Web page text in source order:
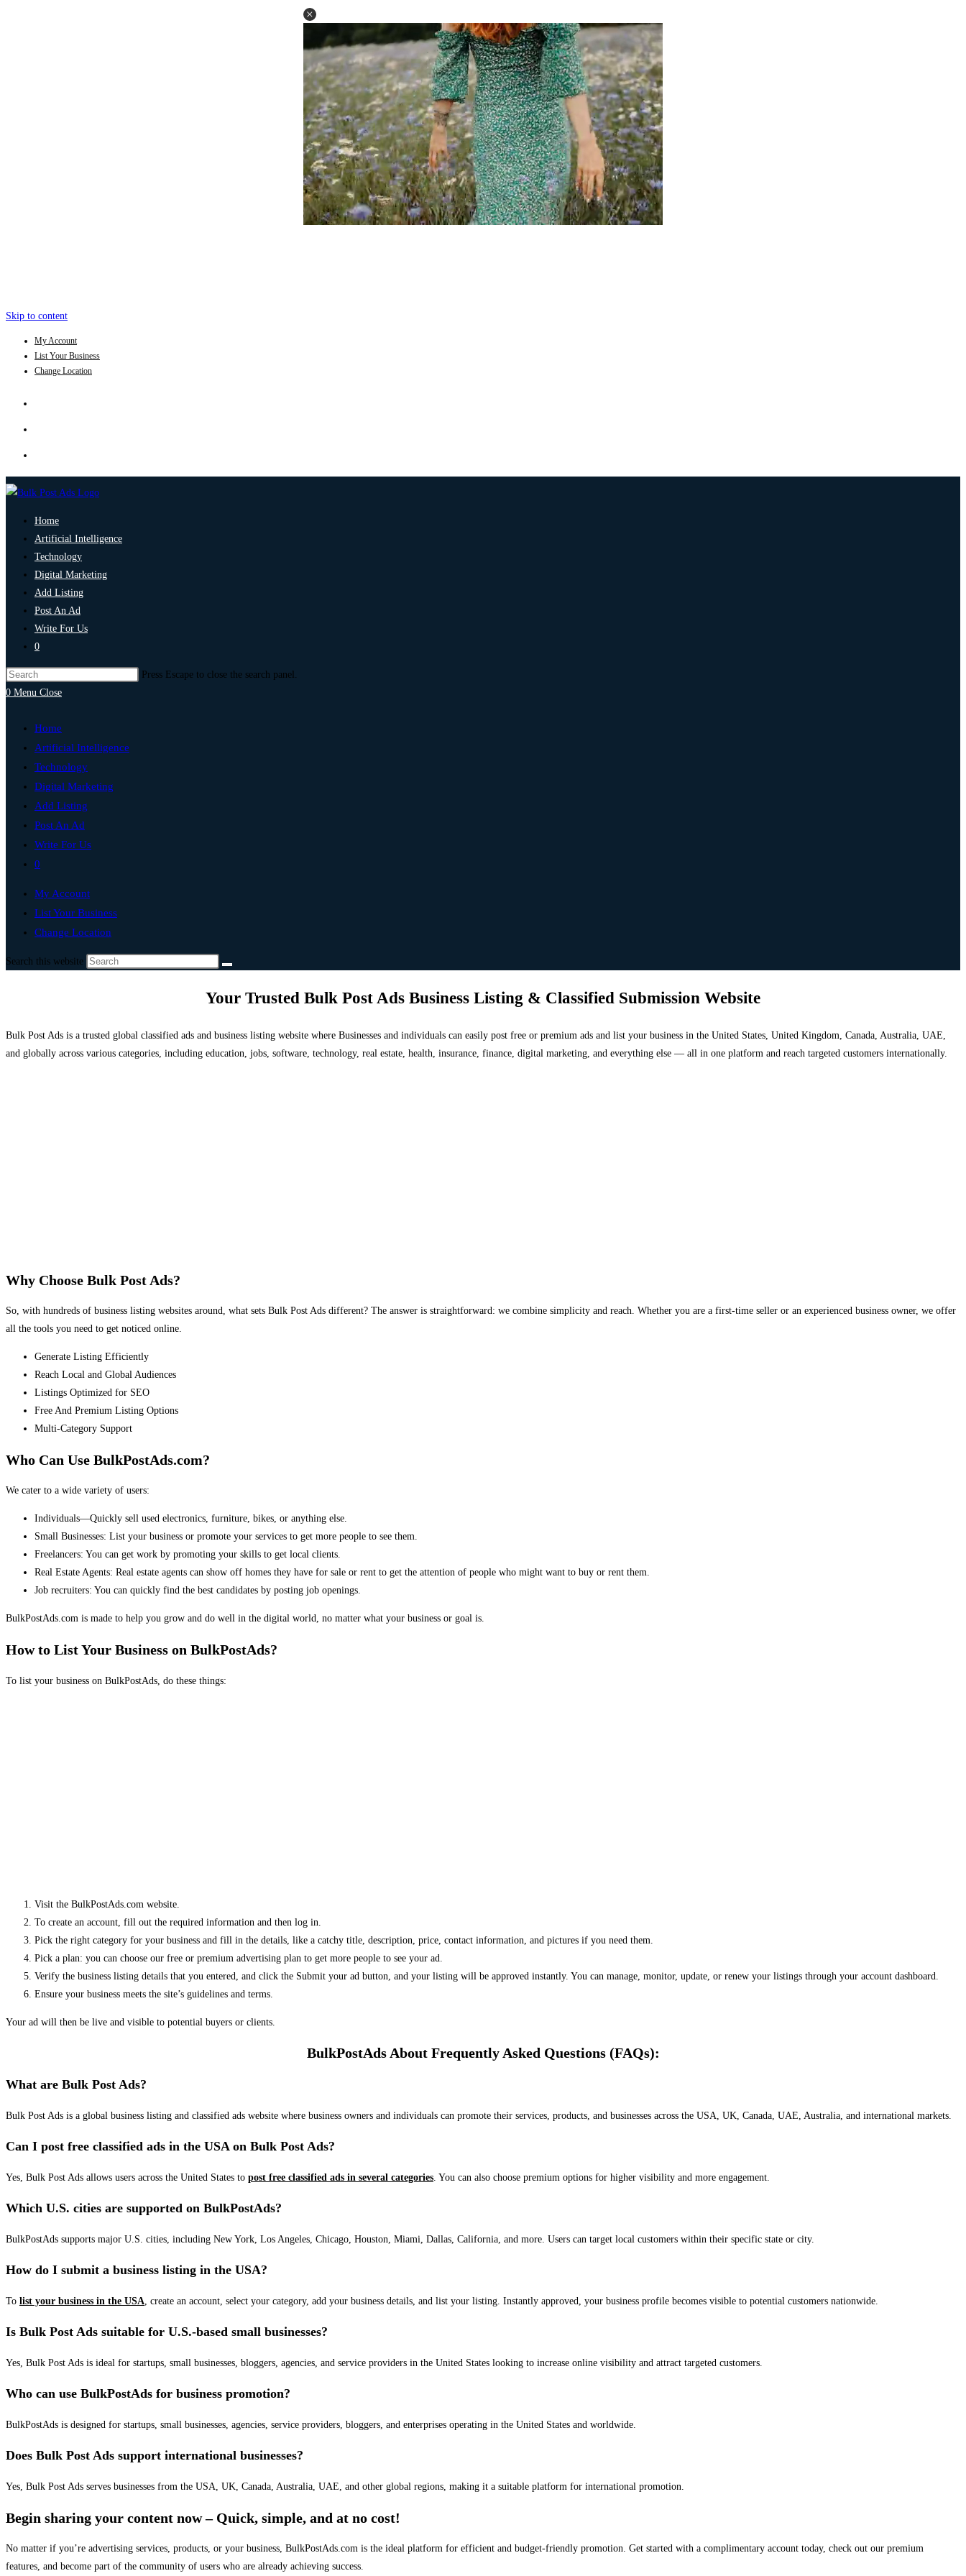
Skip to content
My Account
List Your Business
Change Location
Home
Artificial Intelligence
Technology
Digital Marketing
Add Listing
Post An Ad
Write For Us
0
Press Escape to close the search panel.
0 Menu Close
Home
Artificial Intelligence
Technology
Digital Marketing
Add Listing
Post An Ad
Write For Us
0
My Account
List Your Business
Change Location
Search this website
Your Trusted Bulk Post Ads Business Listing & Classified Submission Website
Bulk Post Ads is a trusted global classified ads and business listing website where Businesses and individuals can easily post free or premium ads and list your business in the United States, United Kingdom, Canada, Australia, UAE,
and globally across various categories, including education, jobs, software, technology, real estate, health, insurance, finance, digital marketing, and everything else — all in one platform and reach targeted customers internationally.
Why Choose Bulk Post Ads?
So, with hundreds of business listing websites around, what sets Bulk Post Ads different? The answer is straightforward: we combine simplicity and reach. Whether you are a first-time seller or an experienced business owner, we offer
all the tools you need to get noticed online.
Generate Listing Efficiently
Reach Local and Global Audiences
Listings Optimized for SEO
Free And Premium Listing Options
Multi-Category Support
Who Can Use BulkPostAds.com?
We cater to a wide variety of users:
Individuals—Quickly sell used electronics, furniture, bikes, or anything else.
Small Businesses: List your business or promote your services to get more people to see them.
Freelancers: You can get work by promoting your skills to get local clients.
Real Estate Agents: Real estate agents can show off homes they have for sale or rent to get the attention of people who might want to buy or rent them.
Job recruiters: You can quickly find the best candidates by posting job openings.
BulkPostAds.com is made to help you grow and do well in the digital world, no matter what your business or goal is.
How to List Your Business on BulkPostAds?
To list your business on BulkPostAds, do these things:
Visit the BulkPostAds.com website.
To create an account, fill out the required information and then log in.
Pick the right category for your business and fill in the details, like a catchy title, description, price, contact information, and pictures if you need them.
Pick a plan: you can choose our free or premium advertising plan to get more people to see your ad.
Verify the business listing details that you entered, and click the Submit your ad button, and your listing will be approved instantly. You can manage, monitor, update, or renew your listings through your account dashboard.
Ensure your business meets the site’s guidelines and terms.
Your ad will then be live and visible to potential buyers or clients.
BulkPostAds About Frequently Asked Questions (FAQs):
What are Bulk Post Ads?
Bulk Post Ads is a global business listing and classified ads website where business owners and individuals can promote their services, products, and businesses across the USA, UK, Canada, UAE, Australia, and international markets.
Can I post free classified ads in the USA on Bulk Post Ads?
Yes, Bulk Post Ads allows users across the United States to post free classified ads in several categories. You can also choose premium options for higher visibility and more engagement.
Which U.S. cities are supported on BulkPostAds?
BulkPostAds supports major U.S. cities, including New York, Los Angeles, Chicago, Houston, Miami, Dallas, California, and more. Users can target local customers within their specific state or city.
How do I submit a business listing in the USA?
To list your business in the USA, create an account, select your category, add your business details, and list your listing. Instantly approved, your business profile becomes visible to potential customers nationwide.
Is Bulk Post Ads suitable for U.S.-based small businesses?
Yes, Bulk Post Ads is ideal for startups, small businesses, bloggers, agencies, and service providers in the United States looking to increase online visibility and attract targeted customers.
Who can use BulkPostAds for business promotion?
BulkPostAds is designed for startups, small businesses, agencies, service providers, bloggers, and enterprises operating in the United States and worldwide.
Does Bulk Post Ads support international businesses?
Yes, Bulk Post Ads serves businesses from the USA, UK, Canada, Australia, UAE, and other global regions, making it a suitable platform for international promotion.
Begin sharing your content now – Quick, simple, and at no cost!
No matter if you’re advertising services, products, or your business, BulkPostAds.com is the ideal platform for efficient and budget-friendly promotion. Get started with a complimentary account today, check out our premium
features, and become part of the community of users who are already achieving success.